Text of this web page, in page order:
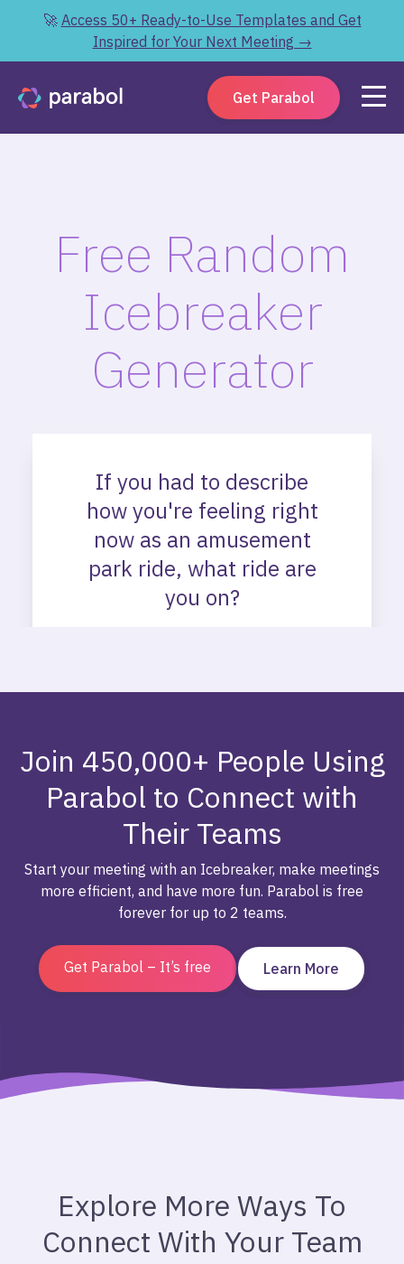
🚀 Access 50+ Ready-to-Use Templates and Get
Inspired for Your Next Meeting →
Get Parabol
Free Random
Icebreaker
Generator
Join 450,000+ People Using
Parabol to Connect with
Their Teams
Start your meeting with an Icebreaker, make meetings
more efficient, and have more fun. Parabol is free
forever for up to 2 teams.
Get Parabol – It’s free Learn More
Explore More Ways To
Connect With Your Team